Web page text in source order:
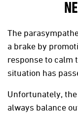
The
a brake by
response to calm
situation has
Unfortunately,
always balance